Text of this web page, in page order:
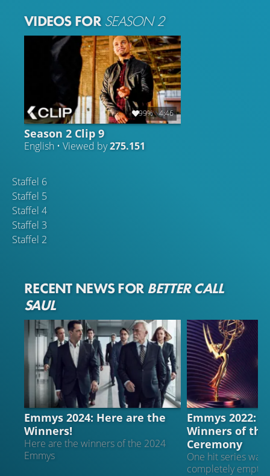
VIDEOS FOR SEASON 2
99% 4:46
Season 2 Clip 9
English • Viewed by275.151
Staffel 6
Staffel 5
Staffel 4
Staffel 3
Staffel 2
RECENT NEWS FORBETTER CALL
SAUL
EMMYS
Emmys 2024: Here are the
Winners!
Here are the winners of the 2024
Emmys
FILM AWARDS
Emmys 2022:
Winners of the
Ceremony
One hit series
completely